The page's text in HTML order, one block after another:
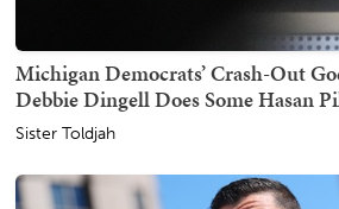
Michigan Democrats’ Crash-Out
Debbie Dingell Does Some Hasan
Sister Toldjah